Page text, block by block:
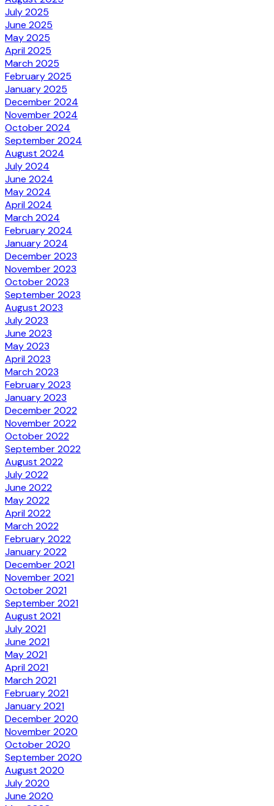
July 2025
June 2025
May 2025
April 2025
March 2025
February 2025
January 2025
December 2024
November 2024
October 2024
September 2024
August 2024
July 2024
June 2024
May 2024
April 2024
March 2024
February 2024
January 2024
December 2023
November 2023
October 2023
September 2023
August 2023
July 2023
June 2023
May 2023
April 2023
March 2023
February 2023
January 2023
December 2022
November 2022
October 2022
September 2022
August 2022
July 2022
June 2022
May 2022
April 2022
March 2022
February 2022
January 2022
December 2021
November 2021
October 2021
September 2021
August 2021
July 2021
June 2021
May 2021
April 2021
March 2021
February 2021
January 2021
December 2020
November 2020
October 2020
September 2020
August 2020
July 2020
June 2020